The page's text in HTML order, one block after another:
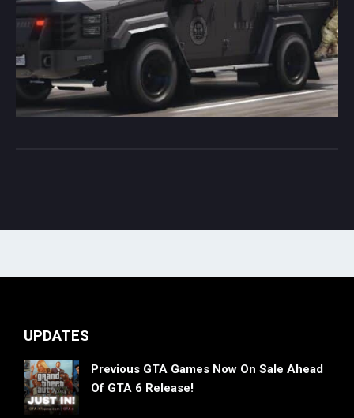
UPDATES
Previous GTA Games Now On Sale Ahead
Of GTA 6 Release!